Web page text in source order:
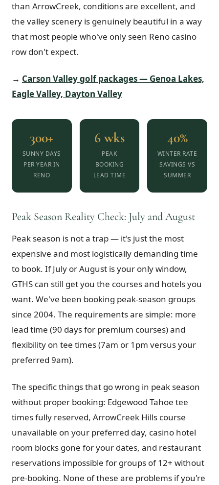
than ArrowCreek, conditions are excellent, and
the valley scenery is genuinely beautiful in a way
that most people who've only seen Reno casino
row don't expect.
→ Carson Valley golf packages — Genoa Lakes,
Eagle Valley, Dayton Valley
300+
SUNNY DAYS
PER YEAR IN
RENO
6 wks
PEAK
BOOKING
LEAD TIME
40%
WINTER RATE
SAVINGS VS
SUMMER
Peak Season Reality Check: July and August
Peak season is not a trap — it's just the most
expensive and most logistically demanding time
to book. If July or August is your only window,
GTHS can still get you the courses and hotels you
want. We've been booking peak-season groups
since 2004. The requirements are simple: more
lead time (90 days for premium courses) and
flexibility on tee times (7am or 1pm versus your
preferred 9am).
The specific things that go wrong in peak season
without proper booking: Edgewood Tahoe tee
times fully reserved, ArrowCreek Hills course
unavailable on your preferred day, casino hotel
room blocks gone for your dates, and restaurant
reservations impossible for groups of 12+ without
pre-booking. None of these are problems if you're